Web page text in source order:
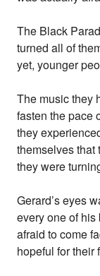
The Black
turned all of
yet, younger
The music they
fasten the pace
they
themselves
they were
Gerard’s eyes
every one of
afraid to come
hopeful for their